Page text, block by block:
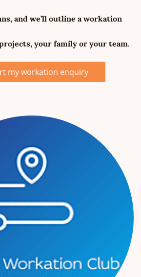
and we’ll outline a workation
your family or your team.
my workation enquiry